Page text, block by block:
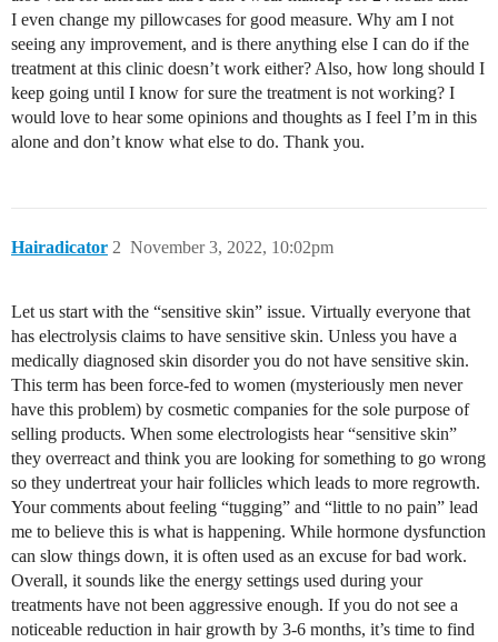
I even change my pillowcases for good measure. Why am I not
seeing any improvement, and is there anything else I can do if the
treatment at this clinic doesn’t work either? Also, how long should I
keep going until I know for sure the treatment is not working? I
would love to hear some opinions and thoughts as I feel I’m in this
alone and don’t know what else to do. Thank you.
Hairadicator November 3, 2022, 10:02pm
2
Let us start with the “sensitive skin” issue. Virtually everyone that
has electrolysis claims to have sensitive skin. Unless you have a
medically diagnosed skin disorder you do not have sensitive skin.
This term has been force-fed to women (mysteriously men never
have this problem) by cosmetic companies for the sole purpose of
selling products. When some electrologists hear “sensitive skin”
they overreact and think you are looking for something to go wrong
so they undertreat your hair follicles which leads to more regrowth.
Your comments about feeling “tugging” and “little to no pain” lead
me to believe this is what is happening. While hormone dysfunction
can slow things down, it is often used as an excuse for bad work.
Overall, it sounds like the energy settings used during your
treatments have not been aggressive enough. If you do not see a
noticeable reduction in hair growth by 3-6 months, it’s time to find